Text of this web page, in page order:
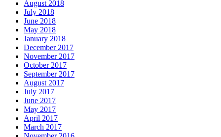
August 2018
July 2018
June 2018
May 2018
January 2018
December 2017
November 2017
October 2017
September 2017
August 2017
July 2017
June 2017
May 2017
April 2017
March 2017